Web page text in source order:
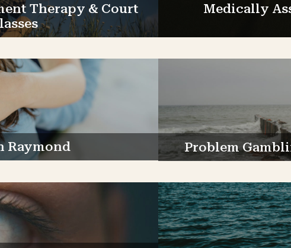
Therapy & Court
Medically
Raymond Problem